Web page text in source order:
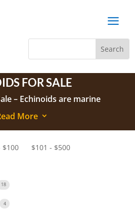
a
FOR SALE
– Echinoids are marine
Phylum Echinodermata and
(referred to as a test) covered
to which spines are
the parts normally found as
More 3
$100 $101 - $500
18
4